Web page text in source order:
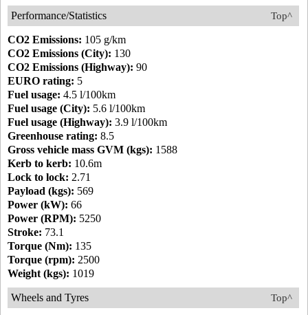
Top^
Performance/Statistics
CO2 Emissions: 105 g/km
CO2 Emissions (City): 130
CO2 Emissions (Highway): 90
EURO rating: 5
Fuel usage: 4.5 l/100km
Fuel usage (City): 5.6 l/100km
Fuel usage (Highway): 3.9 l/100km
Greenhouse rating: 8.5
Gross vehicle mass GVM (kgs): 1588
Kerb to kerb: 10.6m
Lock to lock: 2.71
Payload (kgs): 569
Power (kW): 66
Power (RPM): 5250
Stroke: 73.1
Torque (Nm): 135
Torque (rpm): 2500
Weight (kgs): 1019
Top^
Wheels and Tyres